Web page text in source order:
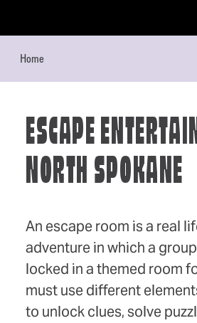
Home
ESCAPE
NORTH SPOKANE
An escape room is a real
adventure in which a
locked in a themed room
must use different
to unlock clues, solve